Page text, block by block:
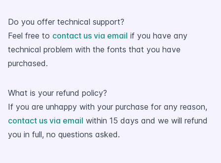
Do you offer technical support?
Feel free to contact us via email if you have any
technical problem with the fonts that you have
purchased.
What is your refund policy?
If you are unhappy with your purchase for any reason,
contact us via email within 15 days and we will refund
you in full, no questions asked.